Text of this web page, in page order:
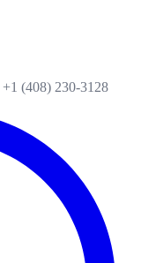
+1 (408) 230-3128